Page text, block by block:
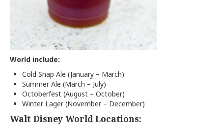
World include:
Cold Snap Ale (January – March)
Summer Ale (March – July)
Octoberfest (August – October)
Winter Lager (November – December)
Walt Disney World Locations: